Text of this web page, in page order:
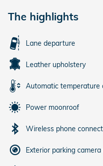
The highlights
Lane departure
Leather upholstery
Automatic temperature
Power moonroof
Wireless phone
Exterior parking camera